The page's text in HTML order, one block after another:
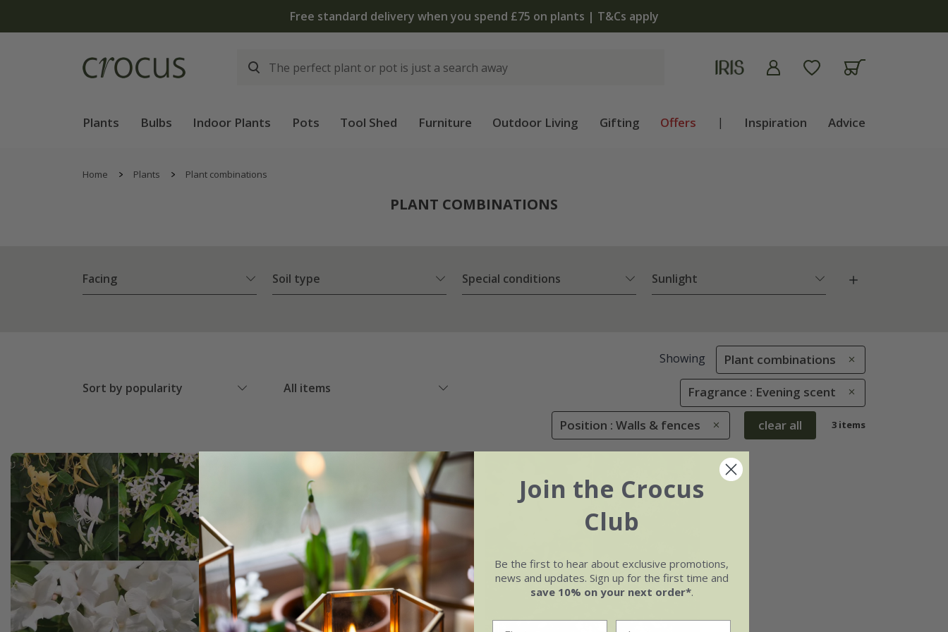
The bulb shop is now open | Shop now
Plants Bulbs Indoor Plants Pots Tool Shed Furniture Outdoor Living Gifting Offers | Inspiration Advice
Home Plants Plant combinations
PLANT COMBINATIONS
Facing Soil type Special conditions Sunlight
Sort by popularity All items
Showing Plant combinations
Fragrance : Evening scent
Position : Walls & fences clear all 3 items
Join the Crocus
Club
Be the first to hear about exclusive promotions,
news and updates. Sign up for the first time and
save 10% on your next order*.